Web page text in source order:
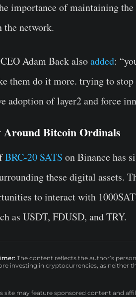
importance of maintaining
the network.
Adam Back alsoadded:
them do it more. trying to stop
adoption of layer2 and force
Around Bitcoin Ordinals
BRC-20 SATS on Binance has
these digital assets.
to interact with
as USDT, FDUSD, and TRY.
The content reflects the author’s
investing in cryptocurrencies, as neither
site may feature sponsored content and